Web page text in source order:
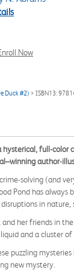
Now
Duck #2) > ISBN13:
hysterical, full-color
author-
solving (and
Pond has
in
her friends in
and a cluster
puzzling
new mystery.